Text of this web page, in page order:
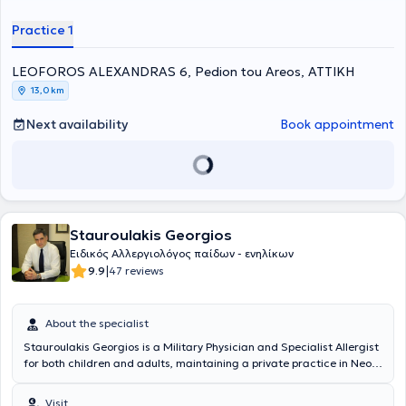
Practice 1
LEOFOROS ALEXANDRAS 6, Pedion tou Areos, ΑΤΤΙΚΗ
13,0 km
Next availability Book appointment
Stauroulakis Georgios
Ειδικός Αλλεργιολόγος παίδων - ενηλίκων
9.9|47 reviews
About the specialist
Stauroulakis Georgios is a Military Physician and Specialist Allergist
for both children and adults, maintaining a private practice in Neo
University of Thessaloniki and the Military Officers School of Corps
Visit